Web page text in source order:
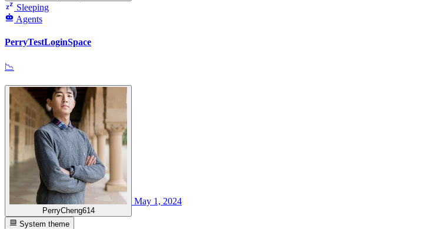
Sleeping
Agents
PerryTestLoginSpace
📉
PerryCheng614
May 1, 2024
System theme